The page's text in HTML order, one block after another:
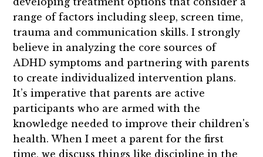
range of factors including sleep, screen time,
trauma and communication skills. I strongly
believe in analyzing the core sources of
ADHD symptoms and partnering with parents
to create individualized intervention plans.
It’s imperative that parents are active
participants who are armed with the
knowledge needed to improve their children's
health. When I meet a parent for the first
time, we discuss things like discipline in the